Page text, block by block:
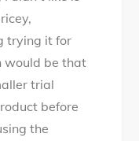
trying it for
would be that
trial
before
the